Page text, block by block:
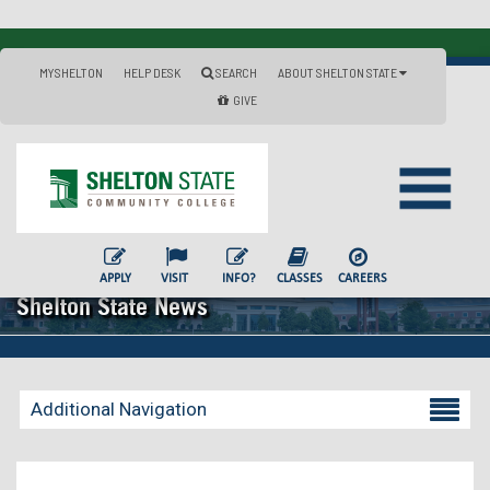
MYSHELTON HELP DESK SEARCH
ABOUT SHELTON STATE
GIVE
APPLY VISIT INFO? CLASSES CAREERS
Shelton State News
Additional Navigation
Becoming a Student